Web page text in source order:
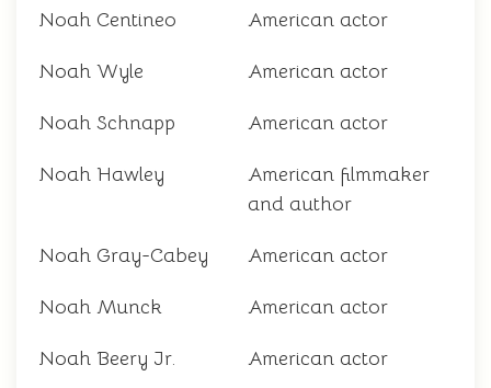
Noah Centineo American actor
Noah Wyle American actor
Noah Schnapp American actor
Noah Hawley
American filmmaker
and author
Noah Gray-Cabey American actor
Noah Munck American actor
Noah Beery Jr. American actor